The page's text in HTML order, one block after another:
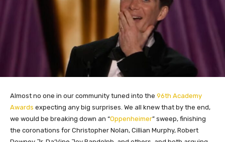
Almost no one in our community tuned into the 96th Academy
Awards expecting any big surprises. We all knew that by the end,
we would be breaking down an “Oppenheimer” sweep, finishing
the coronations for Christopher Nolan, Cillian Murphy, Robert